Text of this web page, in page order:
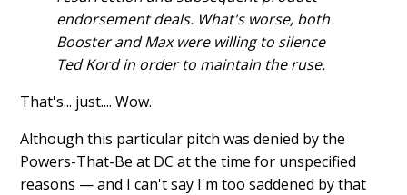
endorsement deals. What's worse, both
Booster and Max were willing to silence
Ted Kord in order to maintain the ruse.
That's... just.... Wow.
Although this particular pitch was denied by the
Powers-That-Be at DC at the time for unspecified
reasons — and I can't say I'm too saddened by that